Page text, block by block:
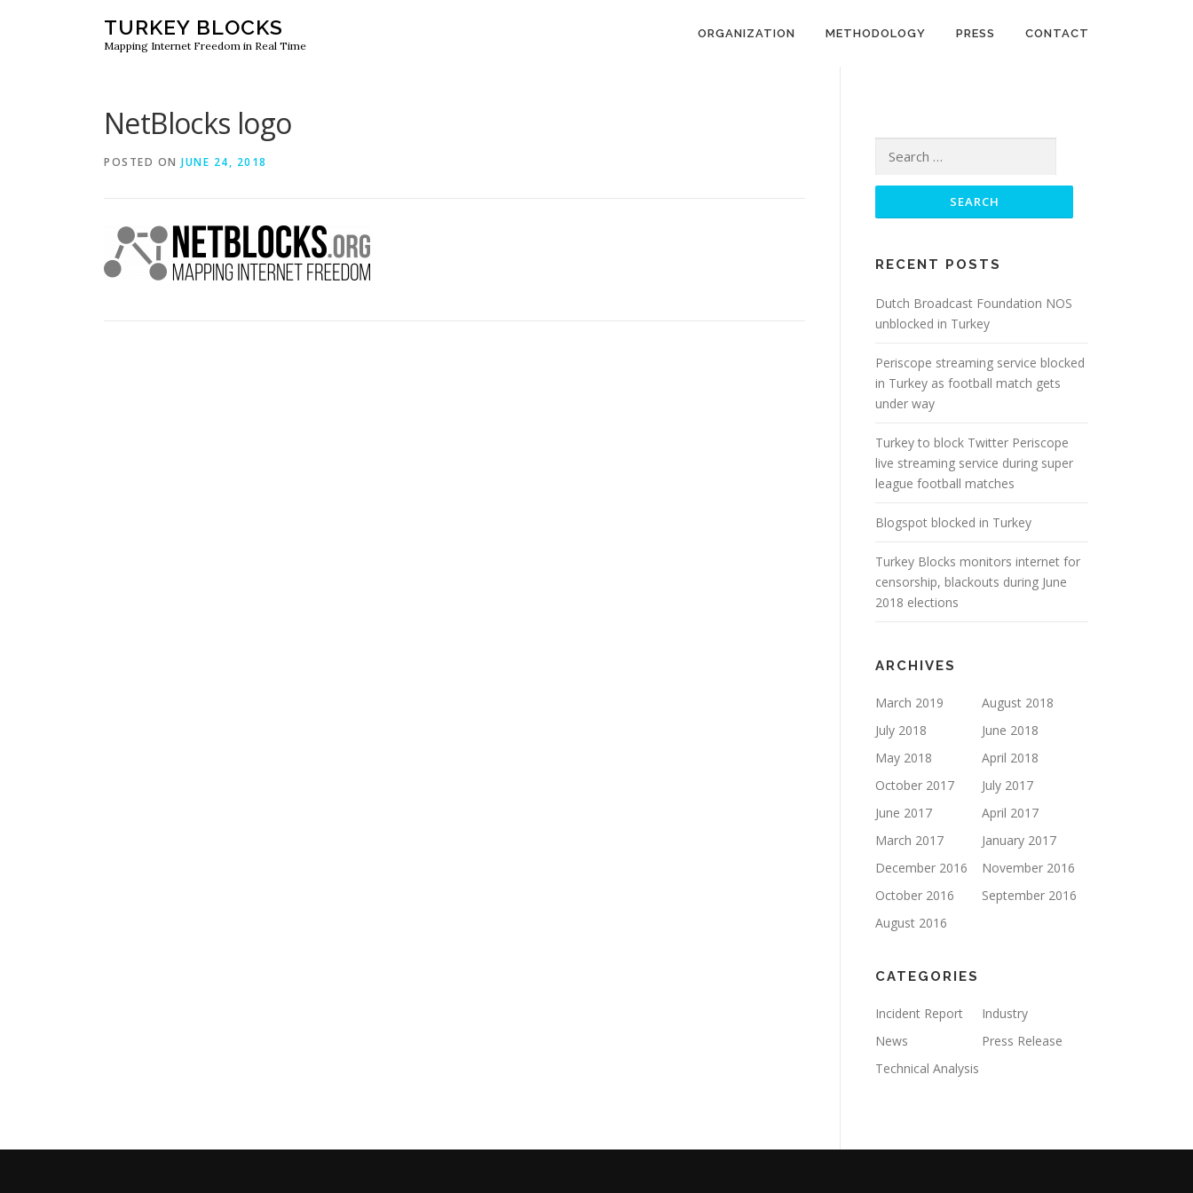
TURKEY BLOCKS
Mapping Internet Freedom in Real Time
ORGANIZATION METHODOLOGY PRESS CONTACT
NetBlocks logo
POSTED ON JUNE 24, 2018
for:
RECENT POSTS
Dutch Broadcast Foundation NOS
unblocked in Turkey
Periscope streaming service blocked
in Turkey as football match gets
under way
Turkey to block Twitter Periscope
live streaming service during super
league football matches
Blogspot blocked in Turkey
Turkey Blocks monitors internet for
censorship, blackouts during June
2018 elections
ARCHIVES
March 2019
August 2018
July 2018
June 2018
May 2018
April 2018
October 2017
July 2017
June 2017
April 2017
March 2017
January 2017
December 2016
November 2016
October 2016
September 2016
August 2016
CATEGORIES
Incident Report
Industry
News
Press Release
Technical Analysis